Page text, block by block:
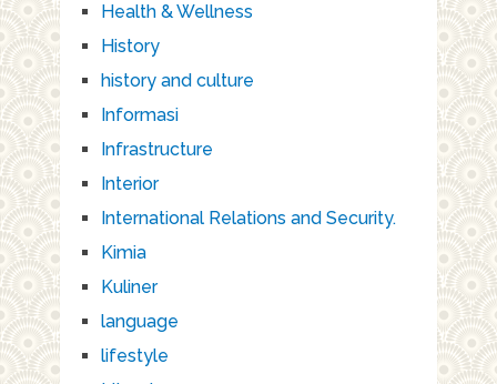
Health & Wellness
History
history and culture
Informasi
Infrastructure
Interior
International Relations and Security.
Kimia
Kuliner
language
lifestyle